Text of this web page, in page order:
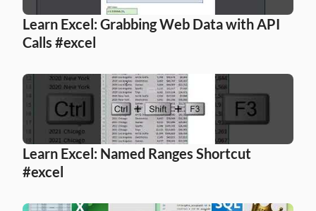
Learn Excel: Grabbing Web Data with API
Calls #excel
Learn Excel: Named Ranges Shortcut
#excel